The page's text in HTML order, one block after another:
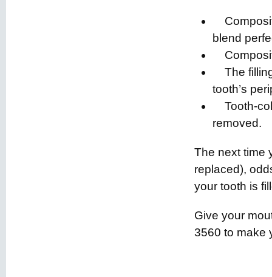
blend
The
tooth’s
Tooth-
removed.
The next time
replaced),
your tooth is
Give your
3560 to make